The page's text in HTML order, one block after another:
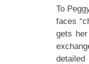
To
faces
gets